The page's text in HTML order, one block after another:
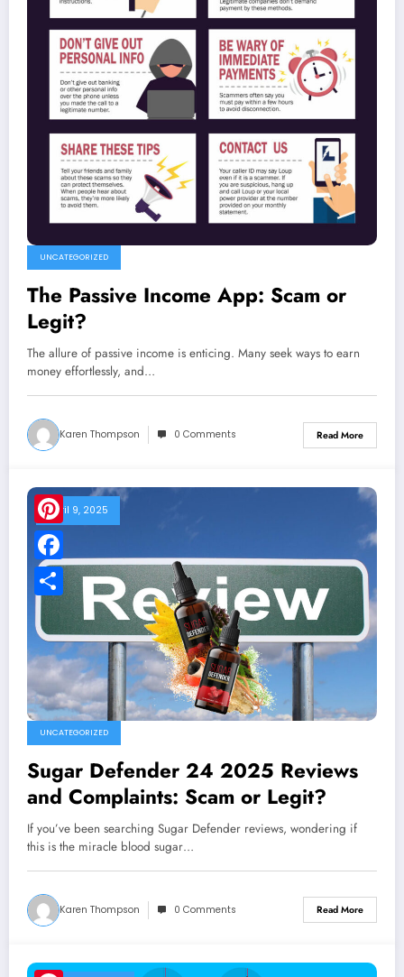
UNCATEGORIZED
The Passive Income App: Scam or
Legit?
The allure of passive income is enticing. Many seek ways to earn
money effortlessly, and…
Karen Thompson 0 Comments Read More
April 9, 2025
UNCATEGORIZED
Sugar Defender 24 2025 Reviews
and Complaints: Scam or Legit?
If you’ve been searching Sugar Defender reviews, wondering if
this is the miracle blood sugar…
Karen Thompson 0 Comments Read More
Pinterest
Facebook